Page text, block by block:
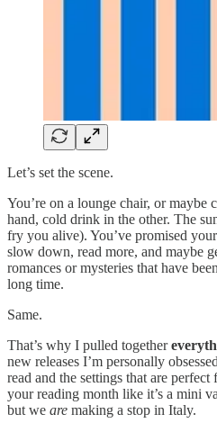
Let’s set the scene.
You’re on a lounge chair, or maybe
hand, cold drink in the other. The
fry you alive). You’ve promised
slow down, read more, and maybe
romances or mysteries that have
long time.
Same.
That’s why I pulled together
new releases I’m personally
read and the settings that are perfect
your reading month like it’s a mini
but we are making a stop in Italy.